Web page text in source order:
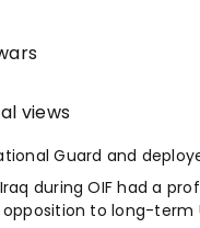
views
Guard and
during OIF had a
to long-term